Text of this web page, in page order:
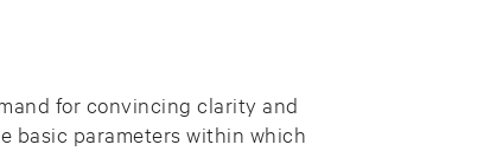
for convincing clarity and
basic parameters within which